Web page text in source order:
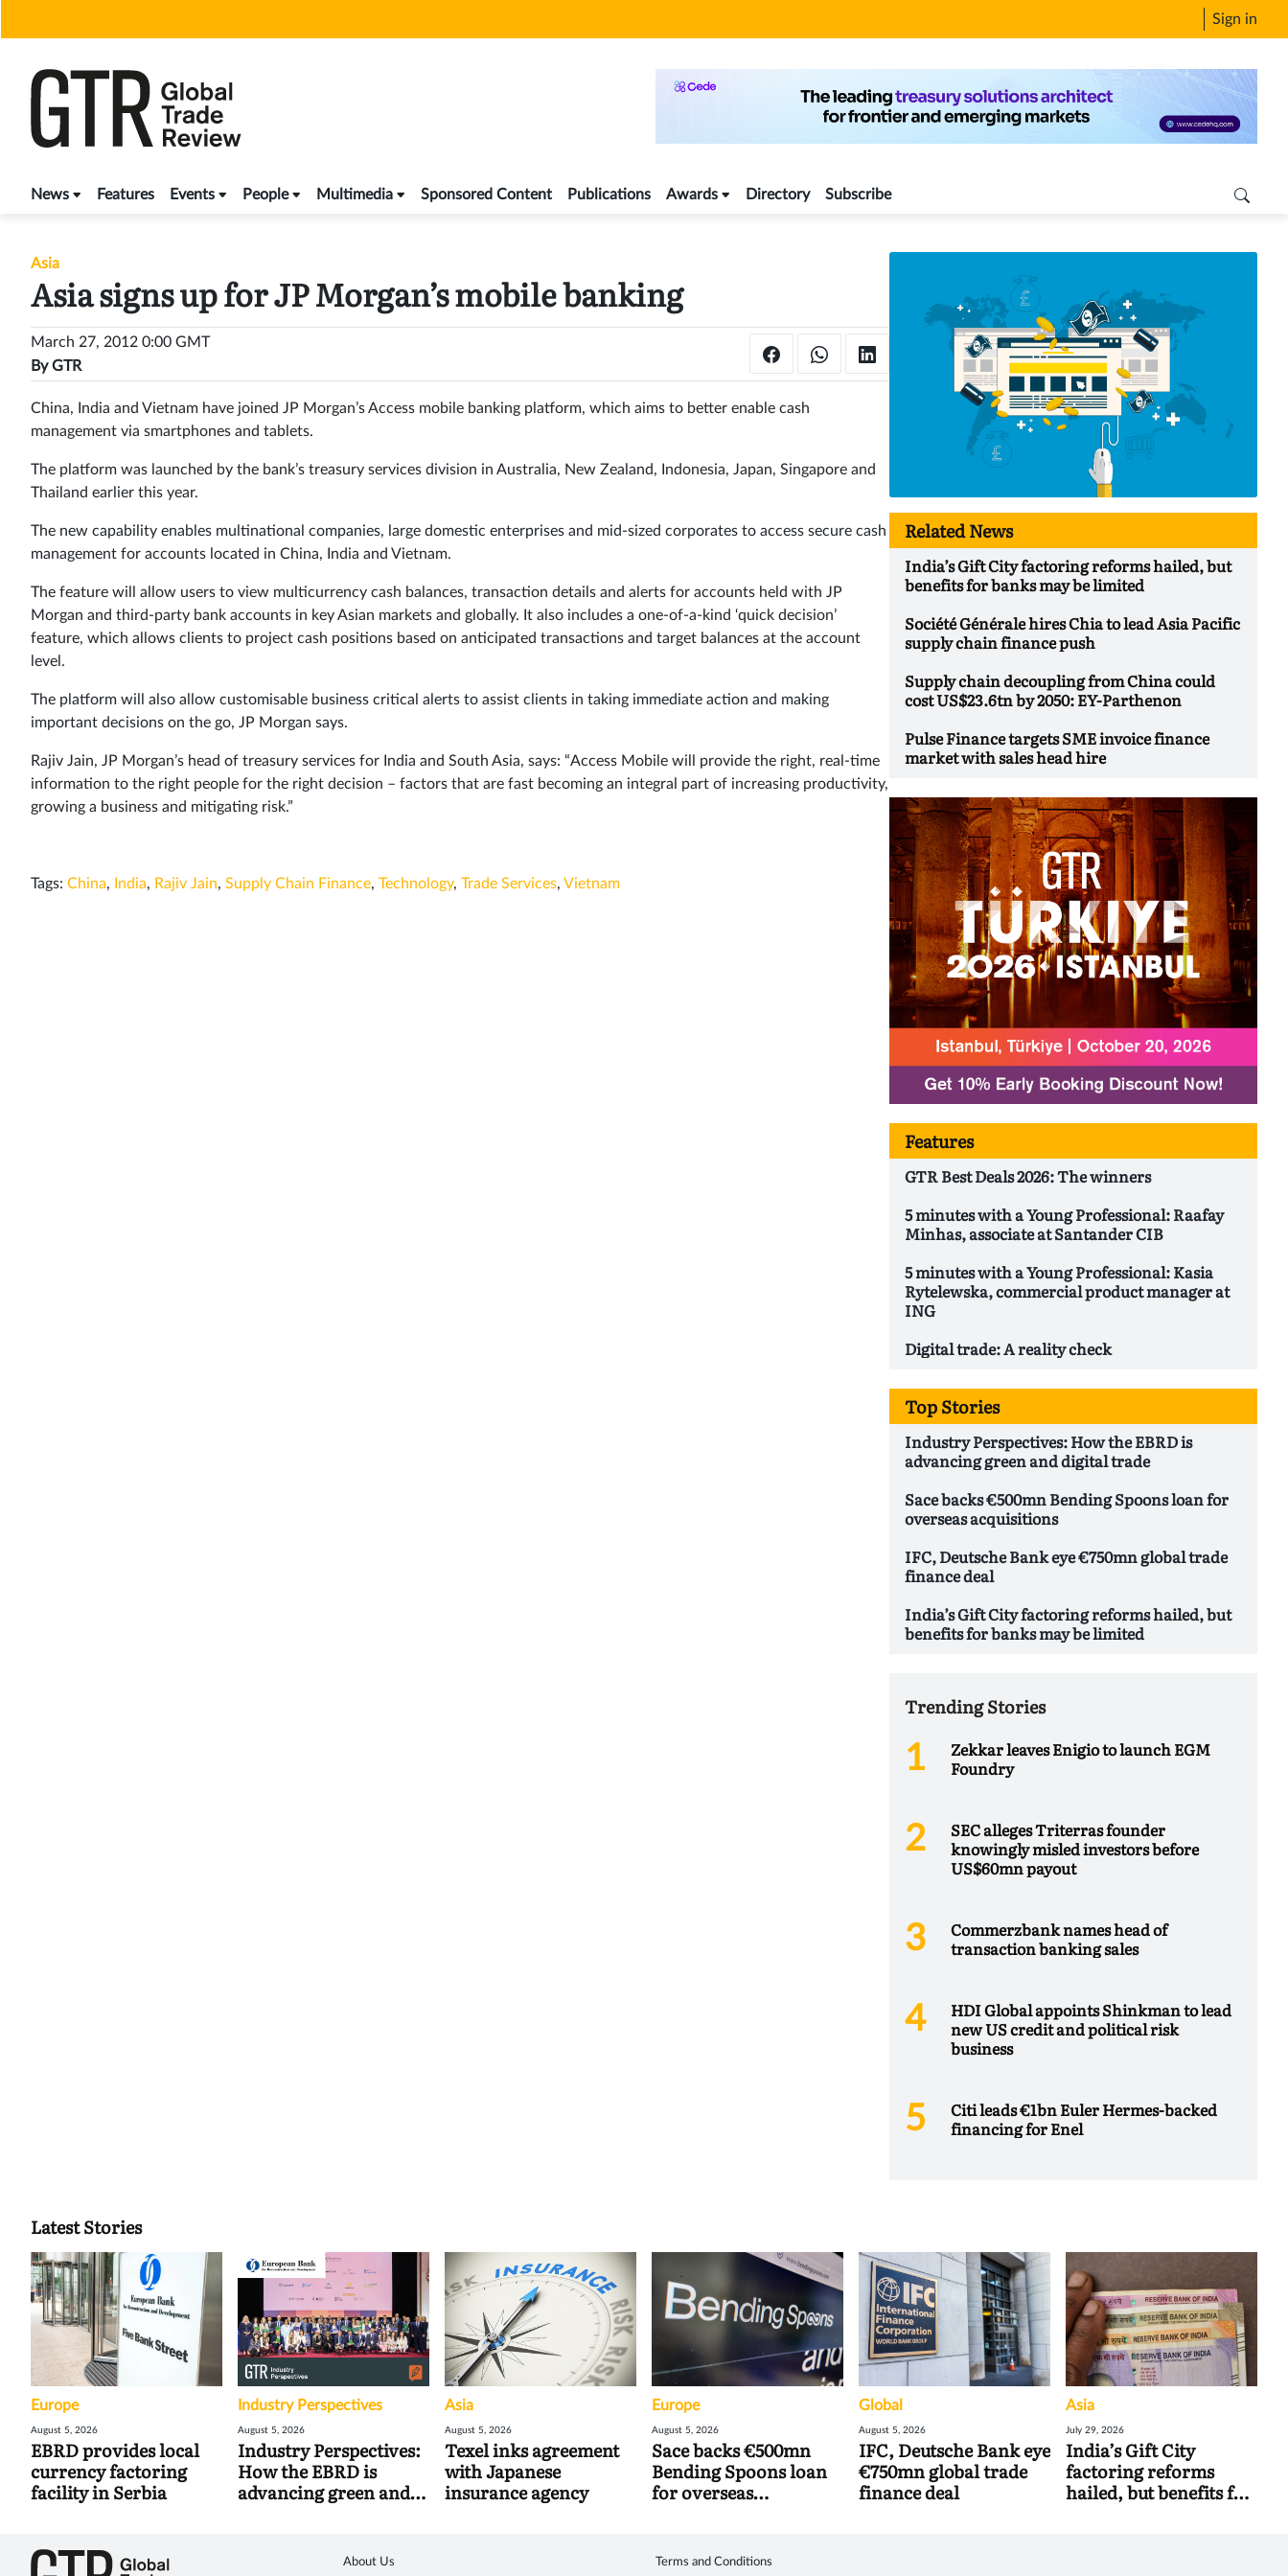
Sign in
News Features Events People Multimedia Sponsored Content Publications Awards Directory Subscribe
Asia
Asia signs up for JP Morgan’s mobile banking
March 27, 2012 0:00 GMT
ByGTR
China, India and Vietnam have joined JP Morgan’s Access mobile banking platform, which aims to better enable cash
management via smartphones and tablets.
The platform was launched by the bank’s treasury services division in Australia, New Zealand, Indonesia, Japan, Singapore and
Thailand earlier this year.
The new capability enables multinational companies, large domestic enterprises and mid-sized corporates to access secure cash
management for accounts located in China, India and Vietnam.
The feature will allow users to view multicurrency cash balances, transaction details and alerts for accounts held with JP
Morgan and third-party bank accounts in key Asian markets and globally. It also includes a one-of-a-kind ‘quick decision’
feature, which allows clients to project cash positions based on anticipated transactions and target balances at the account
level.
The platform will also allow customisable business critical alerts to assist clients in taking immediate action and making
important decisions on the go, JP Morgan says.
Rajiv Jain, JP Morgan’s head of treasury services for India and South Asia, says: “Access Mobile will provide the right, real-time
information to the right people for the right decision – factors that are fast becoming an integral part of increasing productivity,
growing a business and mitigating risk.”
Tags: China, India, Rajiv Jain, Supply Chain Finance, Technology, Trade Services, Vietnam
Related News
India’s Gift City factoring reforms hailed, but
benefits for banks may be limited
Société Générale hires Chia to lead Asia Pacific
supply chain finance push
Supply chain decoupling from China could
cost US$23.6tn by 2050: EY-Parthenon
Pulse Finance targets SME invoice finance
market with sales head hire
Features
GTR Best Deals 2026: The winners
5 minutes with a Young Professional: Raafay
Minhas, associate at Santander CIB
5 minutes with a Young Professional: Kasia
Rytelewska, commercial product manager at
ING
Digital trade: A reality check
Top Stories
Industry Perspectives: How the EBRD is
advancing green and digital trade
Sace backs €500mn Bending Spoons loan for
overseas acquisitions
IFC, Deutsche Bank eye €750mn global trade
finance deal
India’s Gift City factoring reforms hailed, but
benefits for banks may be limited
Trending Stories
Zekkar leaves Enigio to launch EGM
Foundry
SEC alleges Triterras founder
knowingly misled investors before
US$60mn payout
Commerzbank names head of
transaction banking sales
HDI Global appoints Shinkman to lead
new US credit and political risk
business
Citi leads €1bn Euler Hermes-backed
financing for Enel
Latest Stories
Europe
August 5, 2026
EBRD provides local
currency factoring
facility in Serbia
Industry Perspectives
August 5, 2026
Industry Perspectives:
How the EBRD is
advancing green and
Asia
August 5, 2026
Texel inks agreement
with Japanese
insurance agency
Europe
August 5, 2026
Sace backs €500mn
Bending Spoons loan
for overseas
Global
August 5, 2026
IFC, Deutsche Bank eye
€750mn global trade
finance deal
Asia
July 29, 2026
India’s Gift City
factoring reforms
hailed, but benefits for
About Us Terms and Conditions